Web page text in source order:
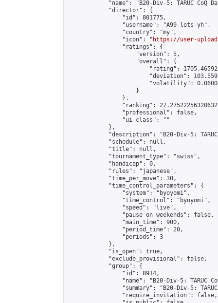
"name": "B20-Div-5: TARUC CoQ
            "director": {
                "id": 801775,
                "username": "A99-lots-yh",
                "country": "my",
                "icon": "
https://user-
                "ratings": {
                    "version": 5,
                    "overall": {
"rating":
"deviation":
"volatility":
                    }
                },
"ranking":
                "professional": false,
                "ui_class": ""
            },
"description": "B20-Div-5:
            "schedule": null,
            "title": null,
            "tournament_type": "swiss",
            "handicap": 0,
            "rules": "japanese",
            "time_per_move": 30,
            "time_control_parameters": {
                "system": "byoyomi",
                "time_control": "byoyomi",
                "speed": "live",
                "pause_on_weekends": false,
                "main_time": 900,
                "period_time": 20,
                "periods": 3
            },
            "is_open": true,
            "exclude_provisional": false,
            "group": {
                "id": 8914,
"name": "B20-Div-5: TARUC
"summary": "B20-Div-5:
                "require_invitation": false,